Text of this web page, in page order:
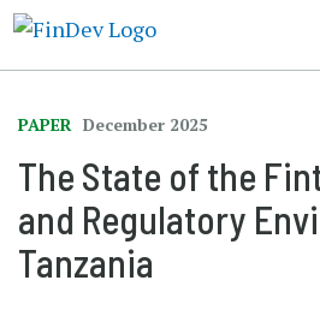
PAPER December 2025
The State of the
and Regulatory
Tanzania